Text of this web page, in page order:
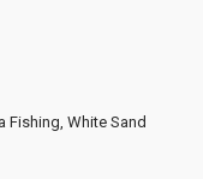
Fishing, White Sand